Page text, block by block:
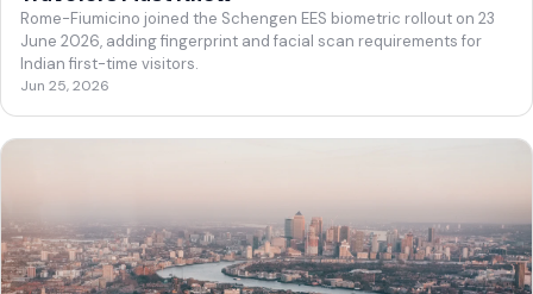
Rome-Fiumicino joined the Schengen EES biometric rollout on 23
June 2026, adding fingerprint and facial scan requirements for
Indian first-time visitors.
Jun 25, 2026